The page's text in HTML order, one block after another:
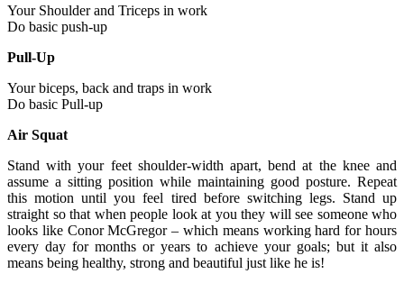
Your Shoulder and Triceps in work
Do basic push-up
Pull-Up
Your biceps, back and traps in work
Do basic Pull-up
Air Squat
Stand with your feet shoulder-width apart, bend at the knee and
assume a sitting position while maintaining good posture. Repeat
this motion until you feel tired before switching legs. Stand up
straight so that when people look at you they will see someone who
looks like Conor McGregor – which means working hard for hours
every day for months or years to achieve your goals; but it also
means being healthy, strong and beautiful just like he is!